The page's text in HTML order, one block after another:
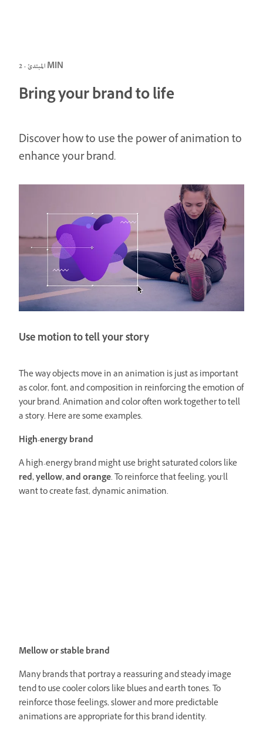
المبتدئ · 2 MIN
Bring your brand to life
Discover how to use the power of animation to
enhance your brand.
Use motion to tell your story
The way objects move in an animation is just as important
as color, font, and composition in reinforcing the emotion of
your brand. Animation and color often work together to tell
a story. Here are some examples.
High-energy brand
A high-energy brand might use bright saturated colors like
red, yellow, and orange. To reinforce that feeling, you’ll
want to create fast, dynamic animation.
Mellow or stable brand
Many brands that portray a reassuring and steady image
tend to use cooler colors like blues and earth tones. To
reinforce those feelings, slower and more predictable
animations are appropriate for this brand identity.